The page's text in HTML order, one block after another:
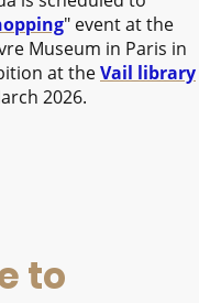
" event at the
Museum in Paris in
at theVail library
2026.
to